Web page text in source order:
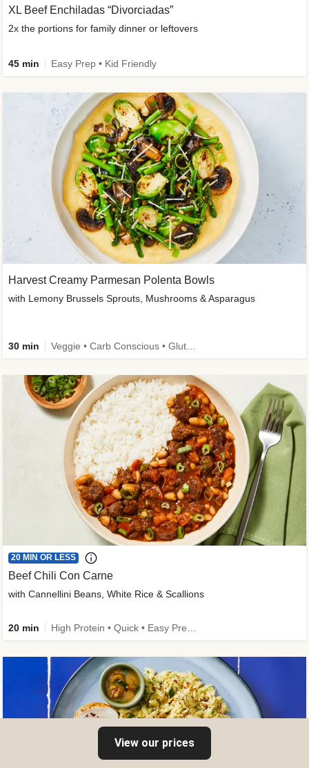
XL Beef Enchiladas “Divorciadas”
2x the portions for family dinner or leftovers
45 min Easy Prep • Kid Friendly
Harvest Creamy Parmesan Polenta Bowls
with Lemony Brussels Sprouts, Mushrooms & Asparagus
30 min
20 MIN OR LESS
Beef Chili Con Carne
with Cannellini Beans, White Rice & Scallions
20 min
View our prices